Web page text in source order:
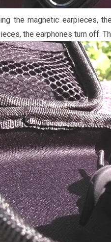
the magnetic earpieces,
the earphones turn off.